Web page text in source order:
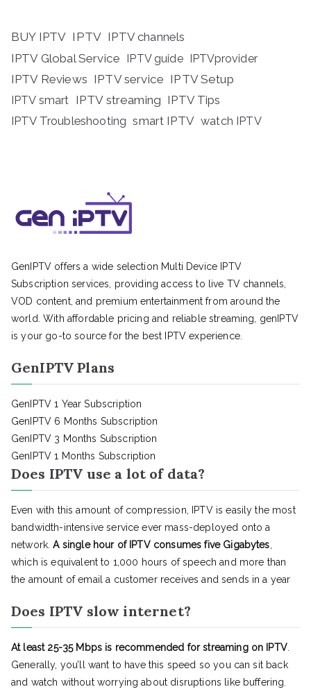
BUY IPTV IPTV IPTV channels
IPTV Global Service IPTV guide IPTVprovider
IPTV Reviews IPTV service IPTV Setup
IPTV smart IPTV streaming IPTV Tips
IPTV Troubleshooting smart IPTV watch IPTV
GenIPTV offers a wide selection Multi Device IPTV
Subscription services, providing access to live TV channels,
VOD content, and premium entertainment from around the
world. With affordable pricing and reliable streaming, genIPTV
is your go-to source for the best IPTV experience.
GenIPTV Plans
GenIPTV 1 Year Subscription
GenIPTV 6 Months Subscription
GenIPTV 3 Months Subscription
GenIPTV 1 Months Subscription
Does IPTV use a lot of data?
Even with this amount of compression, IPTV is easily the most
bandwidth-intensive service ever mass-deployed onto a
network.A single hour of IPTV consumes five Gigabytes
which is equivalent to 1,000 hours of speech and more than
the amount of email a customer receives and sends in a year
Does IPTV slow internet?
At least 25-35 Mbps is recommended for streaming on IPTV.
Generally, you’ll want to have this speed so you can sit back
and watch without worrying about disruptions like buffering.